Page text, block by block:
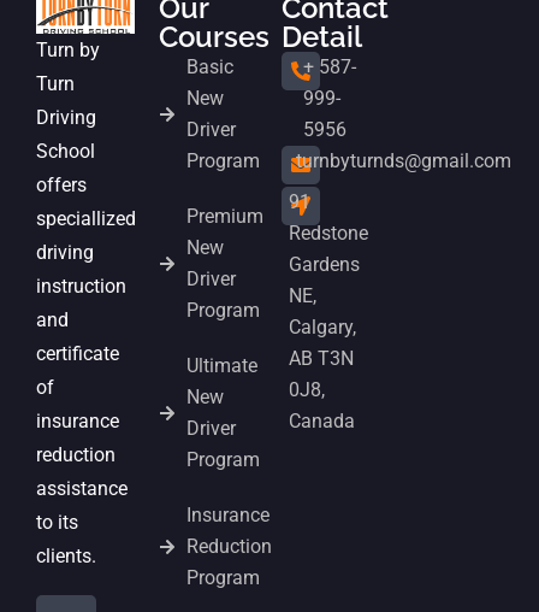
Turn by
Turn
Driving
School
offers
speciallized
driving
instruction
and
certificate
of
insurance
reduction
assistance
to its
clients.
Our
Courses
Basic
New
Driver
Program
Premium
New
Driver
Program
Ultimate
New
Driver
Program
Insurance
Reduction
Program
Contact
Detail
+ 587-
999-
5956
turnbyturnds@gmail.com
91
Redstone
Gardens
NE,
Calgary,
AB T3N
0J8,
Canada